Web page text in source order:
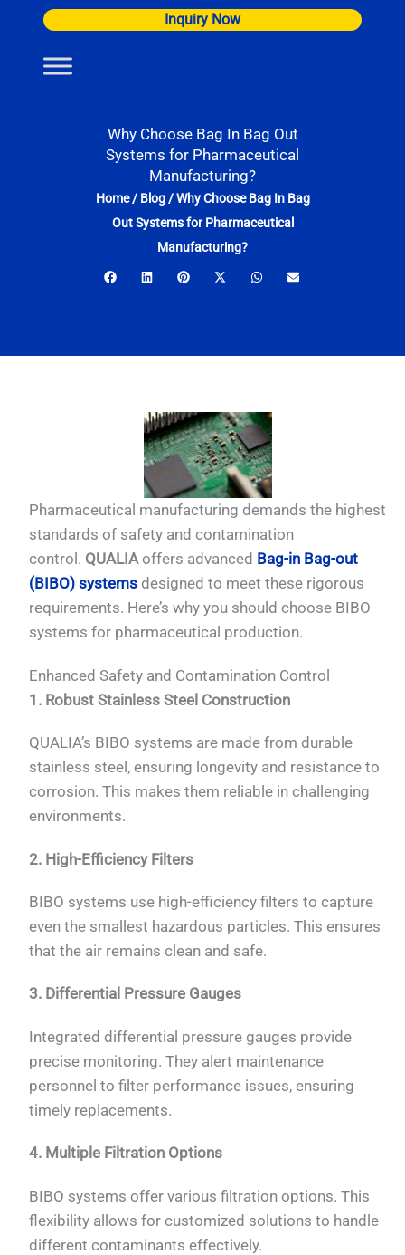
content
Inquiry Now
Why Choose Bag In Bag Out
Systems for Pharmaceutical
Manufacturing?
Home/ Blog/Why Choose Bag In Bag
Out Systems for Pharmaceutical
Manufacturing?
Pharmaceutical manufacturing demands the highest
standards of safety and contamination
control. QUALIAoffers advanced Bag-in Bag-out
(BIBO) systems designed to meet these rigorous
requirements. Here’s why you should choose BIBO
systems for pharmaceutical production.
Enhanced Safety and Contamination Control
1. Robust Stainless Steel Construction
QUALIA’s BIBO systems are made from durable
stainless steel, ensuring longevity and resistance to
corrosion. This makes them reliable in challenging
environments.
2. High-Efficiency Filters
BIBO systems use high-efficiency filters to capture
even the smallest hazardous particles. This ensures
that the air remains clean and safe.
3. Differential Pressure Gauges
Integrated differential pressure gauges provide
precise monitoring. They alert maintenance
personnel to filter performance issues, ensuring
timely replacements.
4. Multiple Filtration Options
BIBO systems offer various filtration options. This
flexibility allows for customized solutions to handle
different contaminants effectively.